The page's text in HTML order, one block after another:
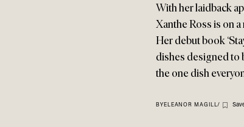
With her laidback
Xanthe Ross is on
Her debut book
dishes designed to
the one dish
BY ELEANOR MAGILL/